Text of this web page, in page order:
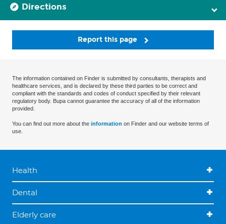
Directions
Report this page
The information contained on Finder is submitted by consultants, therapists and
healthcare services, and is declared by these third parties to be correct and
compliant with the standards and codes of conduct specified by their relevant
regulatory body. Bupa cannot guarantee the accuracy of all of the information
provided.
You can find out more about the information on Finder and our website terms of
use.
Health
Dental
Elderly care